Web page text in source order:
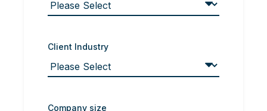
Client Industry
Company size